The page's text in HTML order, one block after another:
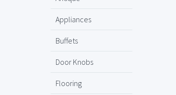
Appliances
Buffets
Door Knobs
Flooring